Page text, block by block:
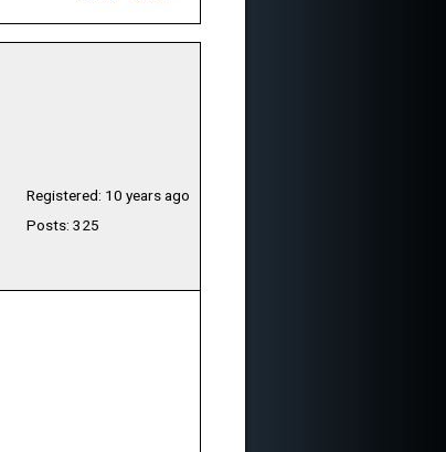
Registered: 10 years ago
Posts: 325